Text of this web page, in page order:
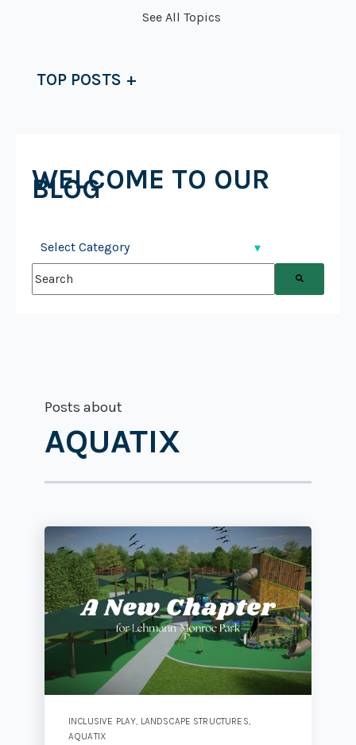
WELCOME TO OUR
BLOG
Posts about
AQUATIX
INCLUSIVE PLAY LANDSCAPE STRUCTURES
AQUATIX
See All Topics
TOP POSTS